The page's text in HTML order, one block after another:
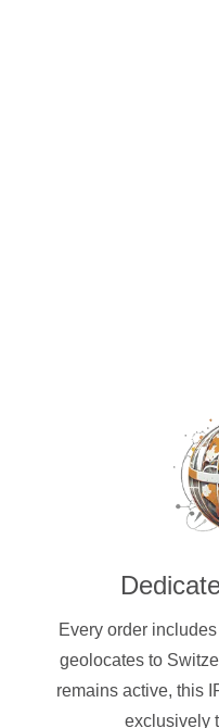
Every order
geolocates to
remains active, this
exclusively